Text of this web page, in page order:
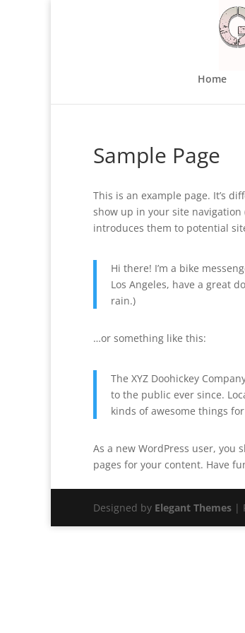
Home
Sample Page
This is an example page. It’s
show up in your site
introduces them to potential
Hi there! I’m a bike
Los Angeles, have a great
rain.)
…or something like this:
The XYZ Doohickey
to the public ever since.
kinds of awesome things
As a new WordPress user, you
pages for your content. Have
Designed by Elegant Themes |